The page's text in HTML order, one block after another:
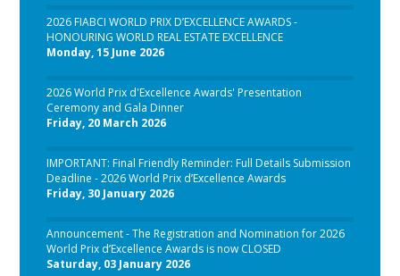
2026 FIABCI WORLD PRIX D’EXCELLENCE AWARDS -
HONOURING WORLD REAL ESTATE EXCELLENCE
Monday, 15 June 2026
2026 World Prix d'Excellence Awards' Presentation
Ceremony and Gala Dinner
Friday, 20 March 2026
IMPORTANT: Final Friendly Reminder: Full Details Submission
Deadline - 2026 World Prix d’Excellence Awards
Friday, 30 January 2026
Announcement - The Registration and Nomination for 2026
World Prix d’Excellence Awards is now CLOSED
Saturday, 03 January 2026